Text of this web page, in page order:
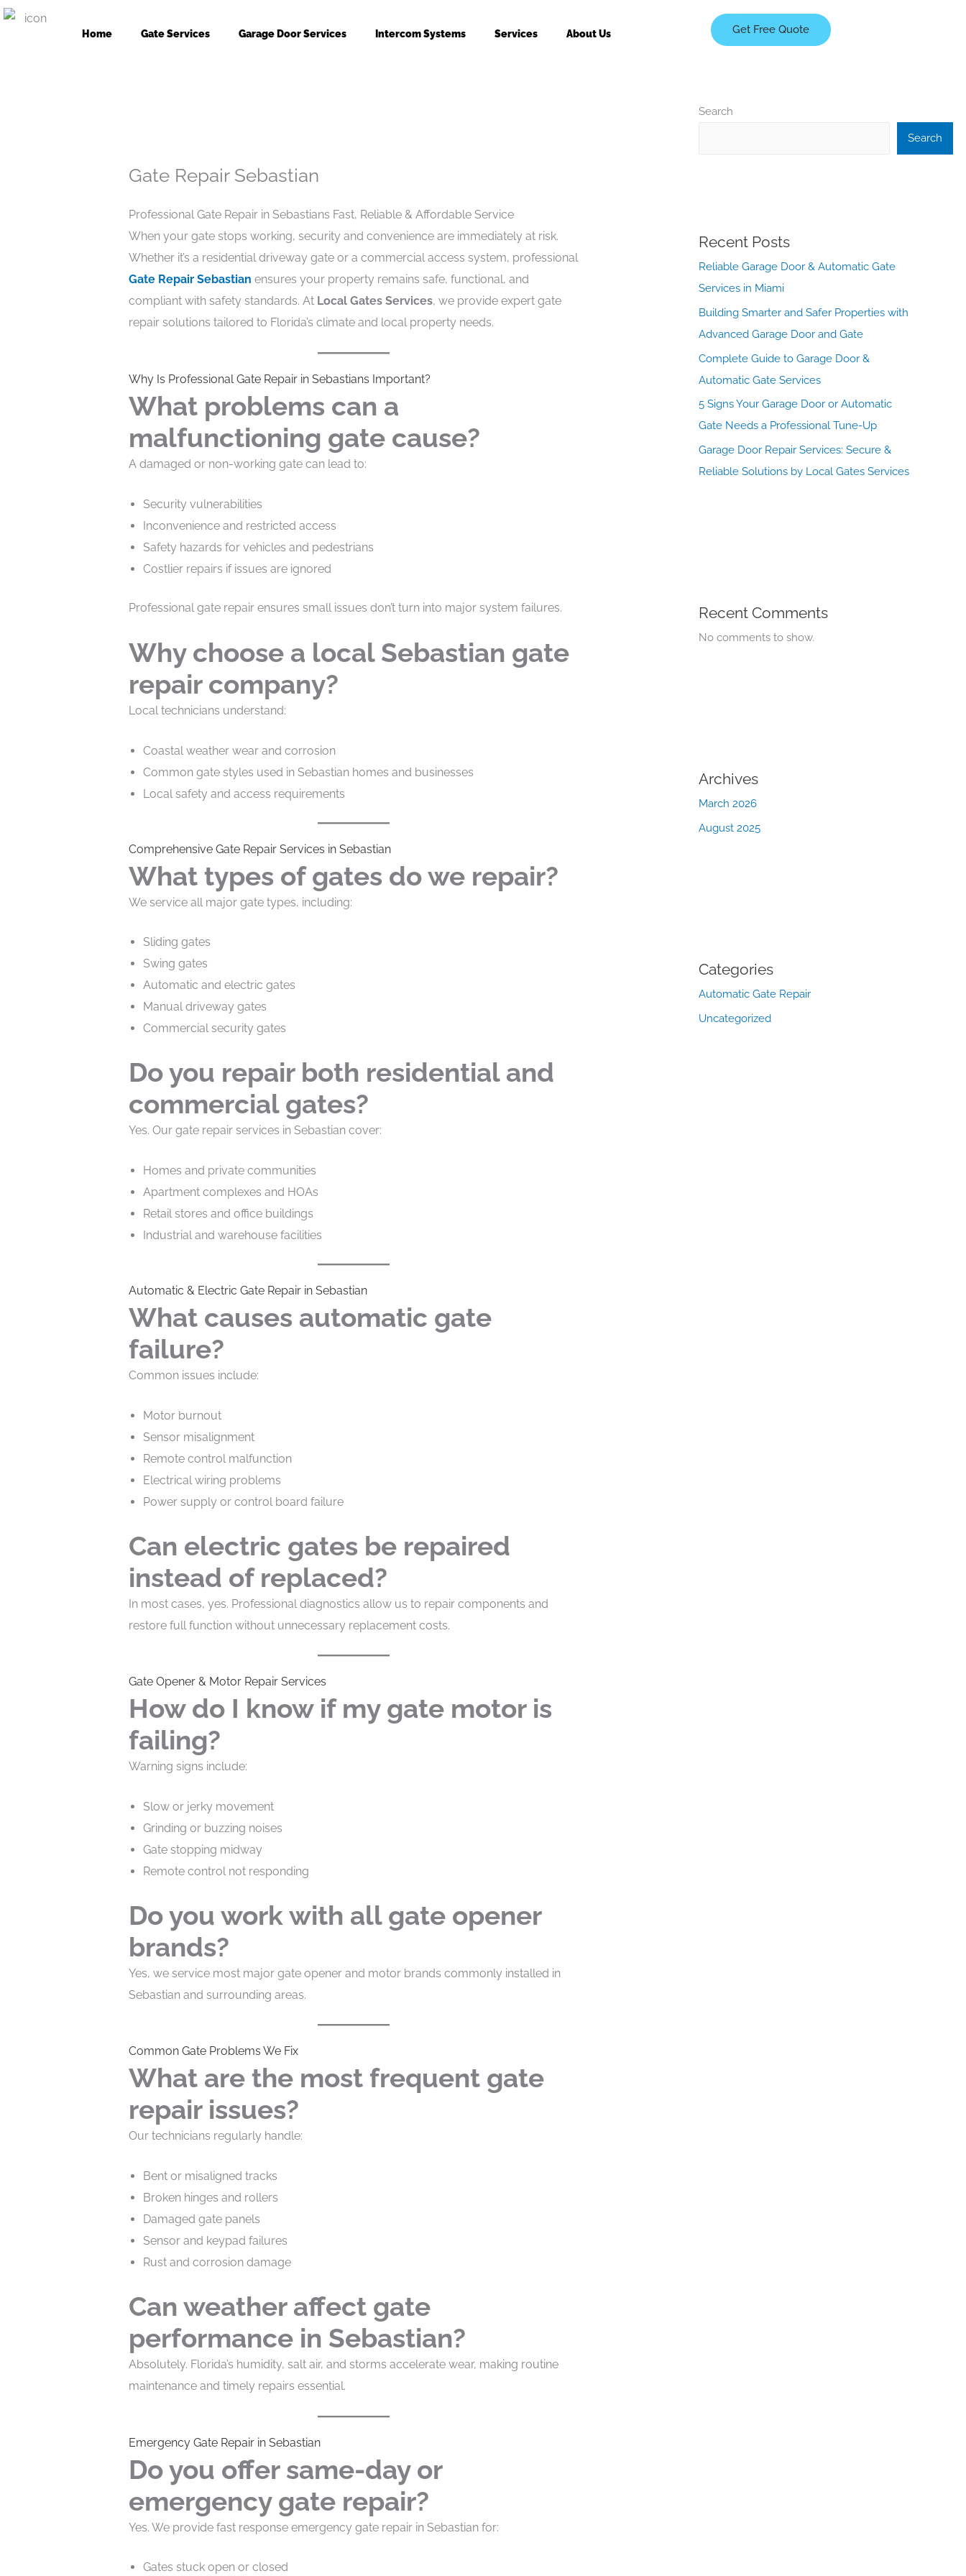
Skip
Home Gate Services Garage Door Services Intercom Systems Services About Us Get Free Quote
Gate Repair Sebastian
Professional Gate Repair in Sebastians Fast, Reliable & Affordable Service
When your gate stops working, security and convenience are immediately at risk.
Whether it’s a residential driveway gate or a commercial access system, professional
Gate Repair Sebastian ensures your property remains safe, functional, and
compliant with safety standards. At Local Gates Services, we provide expert gate
repair solutions tailored to Florida’s climate and local property needs.
Why Is Professional Gate Repair in Sebastians Important?
What problems can a
malfunctioning gate cause?
A damaged or non-working gate can lead to:
Security vulnerabilities
Inconvenience and restricted access
Safety hazards for vehicles and pedestrians
Costlier repairs if issues are ignored
Professional gate repair ensures small issues don’t turn into major system failures.
Why choose a local Sebastian gate
repair company?
Local technicians understand:
Coastal weather wear and corrosion
Common gate styles used in Sebastian homes and businesses
Local safety and access requirements
Comprehensive Gate Repair Services in Sebastian
What types of gates do we repair?
We service all major gate types, including:
Sliding gates
Swing gates
Automatic and electric gates
Manual driveway gates
Commercial security gates
Do you repair both residential and
commercial gates?
Yes. Our gate repair services in Sebastian cover:
Homes and private communities
Apartment complexes and HOAs
Retail stores and office buildings
Industrial and warehouse facilities
Automatic & Electric Gate Repair in Sebastian
What causes automatic gate
failure?
Common issues include:
Motor burnout
Sensor misalignment
Remote control malfunction
Electrical wiring problems
Power supply or control board failure
Can electric gates be repaired
instead of replaced?
In most cases, yes. Professional diagnostics allow us to repair components and
restore full function without unnecessary replacement costs.
Gate Opener & Motor Repair Services
How do I know if my gate motor is
failing?
Warning signs include:
Slow or jerky movement
Grinding or buzzing noises
Gate stopping midway
Remote control not responding
Do you work with all gate opener
brands?
Yes, we service most major gate opener and motor brands commonly installed in
Sebastian and surrounding areas.
Common Gate Problems We Fix
What are the most frequent gate
repair issues?
Our technicians regularly handle:
Bent or misaligned tracks
Broken hinges and rollers
Damaged gate panels
Sensor and keypad failures
Rust and corrosion damage
Can weather affect gate
performance in Sebastian?
Absolutely. Florida’s humidity, salt air, and storms accelerate wear, making routine
maintenance and timely repairs essential.
Emergency Gate Repair in Sebastian
Do you offer same-day or
emergency gate repair?
Yes. We provide fast response emergency gate repair in Sebastian for:
Gates stuck open or closed
Search
Search
Recent Posts
Reliable Garage Door & Automatic Gate
Services in Miami
Building Smarter and Safer Properties with
Advanced Garage Door and Gate
Complete Guide to Garage Door &
Automatic Gate Services
5 Signs Your Garage Door or Automatic
Gate Needs a Professional Tune-Up
Garage Door Repair Services: Secure &
Reliable Solutions by Local Gates Services
Recent Comments
No comments to show.
Archives
March 2026
August 2025
Categories
Automatic Gate Repair
Uncategorized